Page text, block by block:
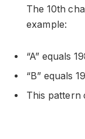
The 10th
example:
“A” equals
“B” equals
This pattern